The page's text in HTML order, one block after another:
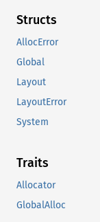
Structs
AllocError
Global
Layout
LayoutError
System
Traits
Allocator
GlobalAlloc